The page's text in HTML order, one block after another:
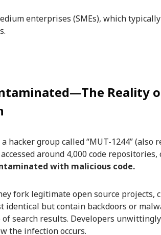
enterprises (SMEs), which
Reality
hacker group called “MUT-1244” (also
around 4,000 code
with malicious code.
fork legitimate open source projects,
identical but contain backdoors or
search results. Developers
the infection occurs.